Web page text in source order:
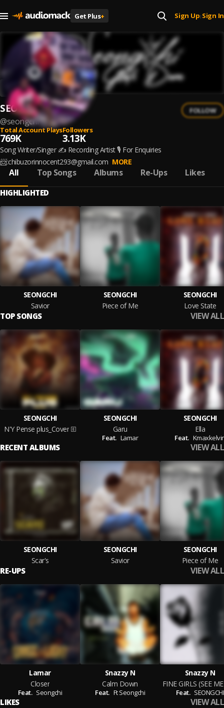
Get Plus+ Sign Up| Sign In
SEONGCHI
@seongchi
FOLLOW
Total Account Plays
769K
Followers
3.13K
Song Writer/Singer ✍️ Recording Artist 🎙️ For Enquiries
📨:chibuzorinnocent293@gmail.com MORE
All Top Songs Albums Re-Ups Likes
HIGHLIGHTED
SEONGCHI
Savior
SEONGCHI
Piece of Me
SEONGCHI
Love State
TOP SONGS VIEW ALL
SEONGCHI
N'Y Pense plus_Cover
SEONGCHI
Garu
Feat. Lamar
SEONGCHI
Ella
Feat.
RECENT ALBUMS VIEW ALL
SEONGCHI
Scar's
SEONGCHI
Savior
SEONGCHI
Piece of Me
RE-UPS VIEW ALL
Lamar
Closer
Feat. Seongchi
Snazzy N
Calm Down
Feat. Ft Seongchi
Snazzy N
FINE GIRLS (SEE
Feat. SEONGCHI
LIKES VIEW ALL